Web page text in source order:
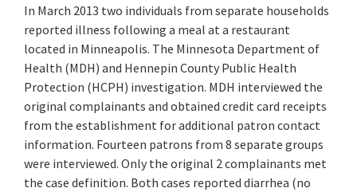
In March 2013 two individuals from separate households
reported illness following a meal at a restaurant
located in Minneapolis. The Minnesota Department of
Health (MDH) and Hennepin County Public Health
Protection (HCPH) investigation. MDH interviewed the
original complainants and obtained credit card receipts
from the establishment for additional patron contact
information. Fourteen patrons from 8 separate groups
were interviewed. Only the original 2 complainants met
the case definition. Both cases reported diarrhea (no